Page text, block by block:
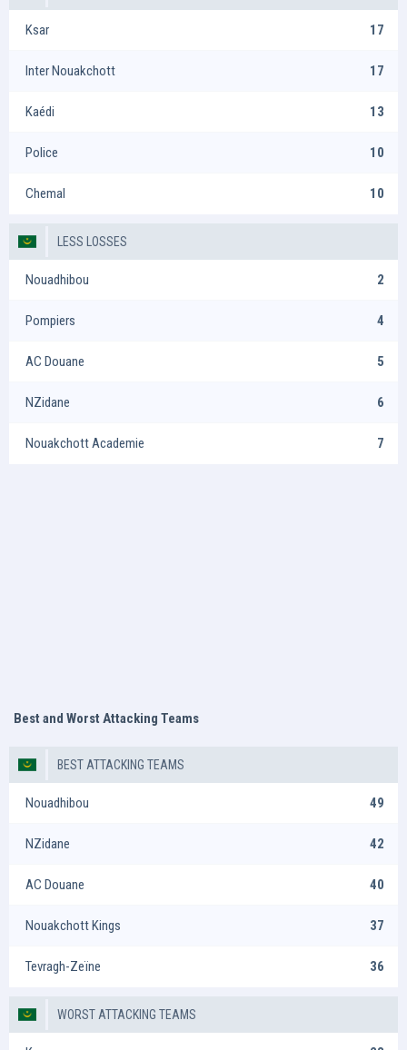
Ksar 17
Inter Nouakchott 17
Kaédi 13
Police 10
Chemal 10
LESS LOSSES
Nouadhibou 2
Pompiers 4
AC Douane 5
NZidane 6
Nouakchott Academie 7
Best and Worst Attacking Teams
BEST ATTACKING TEAMS
Nouadhibou 49
NZidane 42
AC Douane 40
Nouakchott Kings 37
Tevragh-Zeïne 36
WORST ATTACKING TEAMS